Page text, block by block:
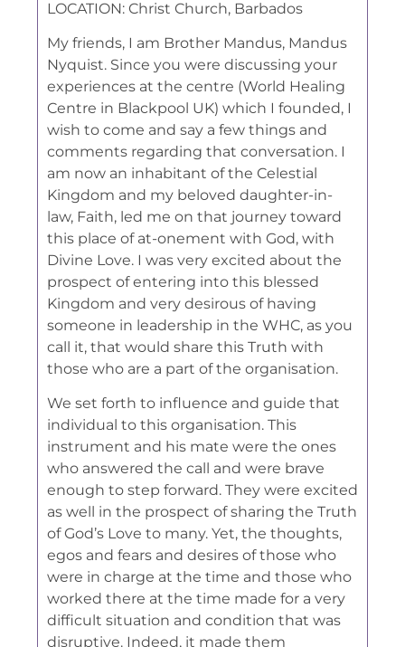
LOCATION: Christ Church, Barbados
My friends, I am Brother Mandus, Mandus
Nyquist. Since you were discussing your
experiences at the centre (World Healing
Centre in Blackpool UK) which I founded, I
wish to come and say a few things and
comments regarding that conversation. I
am now an inhabitant of the Celestial
Kingdom and my beloved daughter-in-
law, Faith, led me on that journey toward
this place of at-onement with God, with
Divine Love. I was very excited about the
prospect of entering into this blessed
Kingdom and very desirous of having
someone in leadership in the WHC, as you
call it, that would share this Truth with
those who are a part of the organisation.
We set forth to influence and guide that
individual to this organisation. This
instrument and his mate were the ones
who answered the call and were brave
enough to step forward. They were excited
as well in the prospect of sharing the Truth
of God’s Love to many. Yet, the thoughts,
egos and fears and desires of those who
were in charge at the time and those who
worked there at the time made for a very
difficult situation and condition that was
disruptive. Indeed, it made them